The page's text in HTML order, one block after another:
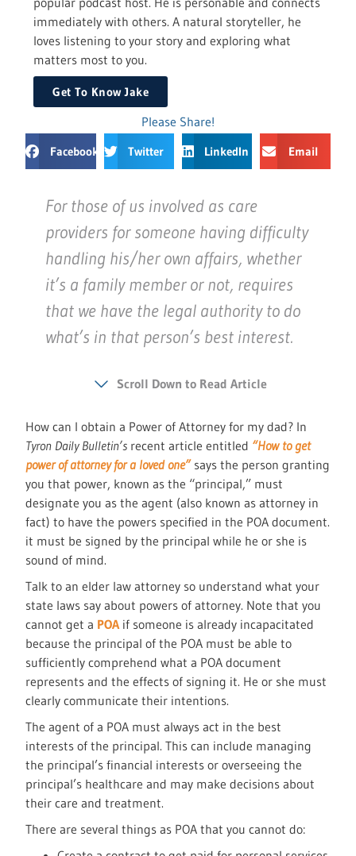
immediately with others. A natural storyteller, he
loves listening to your story and exploring what
matters most to you.
Get To Know Jake
Please Share!
Facebook Twitter LinkedIn Email
For those of us involved as care
providers for someone having difficulty
handling his/her own affairs, whether
it’s a family member or not, requires
that we have the legal authority to do
what’s in that person’s best interest.
Scroll Down to Read Article
How can I obtain a Power of Attorney for my dad? In
Tyron Daily Bulletin’s recent article entitled “How to get
power of attorney for a loved one”says the person granting
you that power, known as the “principal,” must
designate you as the agent (also known as attorney in
fact) to have the powers specified in the POA document.
it must be signed by the principal while he or she is
sound of mind.
Talk to an elder law attorney so understand what your
state laws say about powers of attorney. Note that you
cannot get a POAif someone is already incapacitated
because the principal of the POA must be able to
sufficiently comprehend what a POA document
represents and the effects of signing it. He or she must
clearly communicate their intentions.
The agent of a POA must always act in the best
interests of the principal. This can include managing
the principal’s financial interests or overseeing the
principal’s healthcare and may make decisions about
their care and treatment.
There are several things as POA that you cannot do: